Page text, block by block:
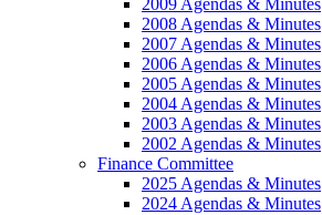
2008 Agendas & Minutes
2007 Agendas & Minutes
2006 Agendas & Minutes
2005 Agendas & Minutes
2004 Agendas & Minutes
2003 Agendas & Minutes
2002 Agendas & Minutes
Finance Committee
2025 Agendas & Minutes
2024 Agendas & Minutes